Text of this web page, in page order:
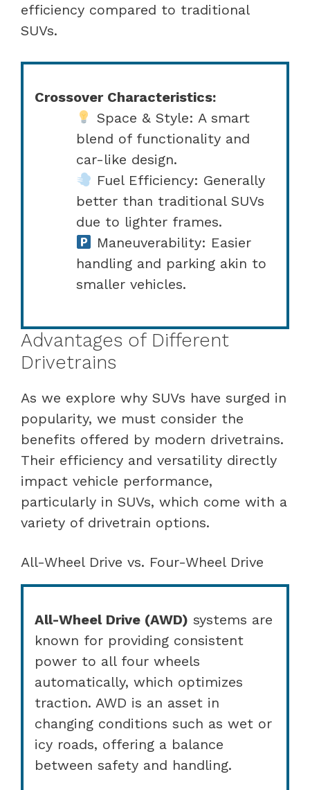
efficiency compared to traditional
SUVs.
Crossover Characteristics:
Space & Style: A smart
blend of functionality and
car-like design.
Fuel Efficiency: Generally
better than traditional SUVs
due to lighter frames.
Maneuverability: Easier
handling and parking akin to
smaller vehicles.
Advantages of Different
Drivetrains
As we explore why SUVs have surged in
popularity, we must consider the
benefits offered by modern drivetrains.
Their efficiency and versatility directly
impact vehicle performance,
particularly in SUVs, which come with a
variety of drivetrain options.
All-Wheel Drive vs. Four-Wheel Drive
All-Wheel Drive (AWD) systems are
known for providing consistent
power to all four wheels
automatically, which optimizes
traction. AWD is an asset in
changing conditions such as wet or
icy roads, offering a balance
between safety and handling.